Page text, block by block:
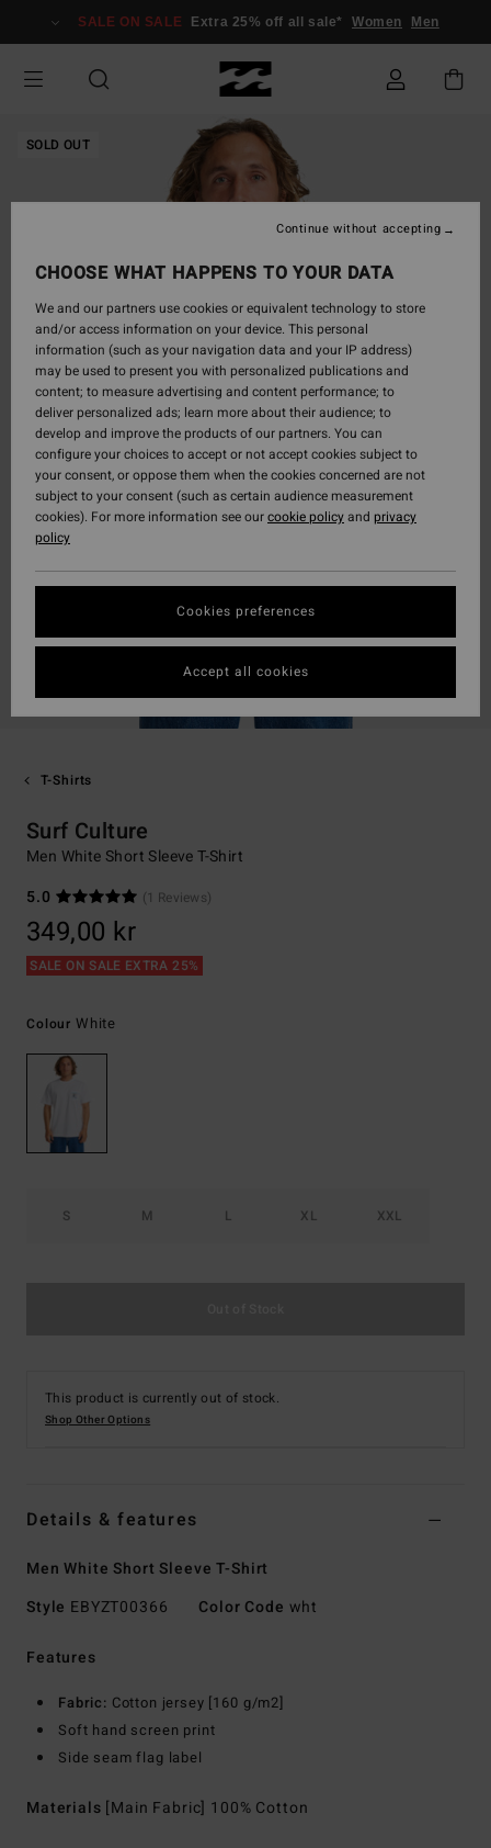
Information
SALE ON SALE Extra 25% off all sale* Women Men
SOLD OUT
T-Shirts
Surf Culture
Men White Short Sleeve T-Shirt
5.0
(1 Reviews)
349,00 kr
SALE ON SALE EXTRA 25%
Colour White
S M L XL XXL
This product is currently out of stock.
Shop Other Options
Details & features
Men White Short Sleeve T-Shirt
Style EBYZT00366 Color Code wht
Features
Fabric: Cotton jersey [160 g/m2]
Soft hand screen print
Side seam flag label
Materials [Main Fabric] 100% Cotton
CHOOSE WHAT HAPPENS TO YOUR DATA
We and our partners use cookies or equivalent technology to store
and/or access information on your device. This personal
information (such as your navigation data and your IP address)
may be used to present you with personalized publications and
content; to measure advertising and content performance; to
deliver personalized ads; learn more about their audience; to
develop and improve the products of our partners. You can
configure your choices to accept or not accept cookies subject to
your consent, or oppose them when the cookies concerned are not
subject to your consent (such as certain audience measurement
cookies). For more information see ourcookie policyand privacy
policy
Cookies preferences
Continue without accepting
Accept all cookies